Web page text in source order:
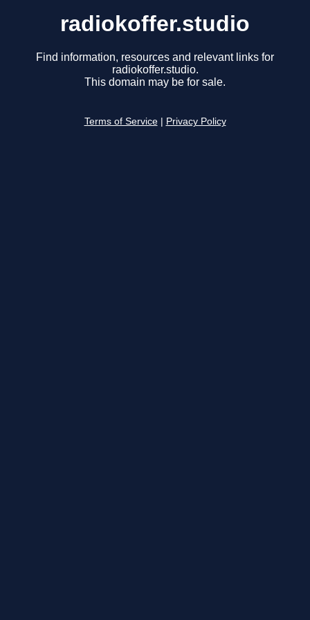
radiokoffer.studio
Find information, resources and relevant links for
radiokoffer.studio.
This domain may be for sale.
Terms of Service Privacy Policy